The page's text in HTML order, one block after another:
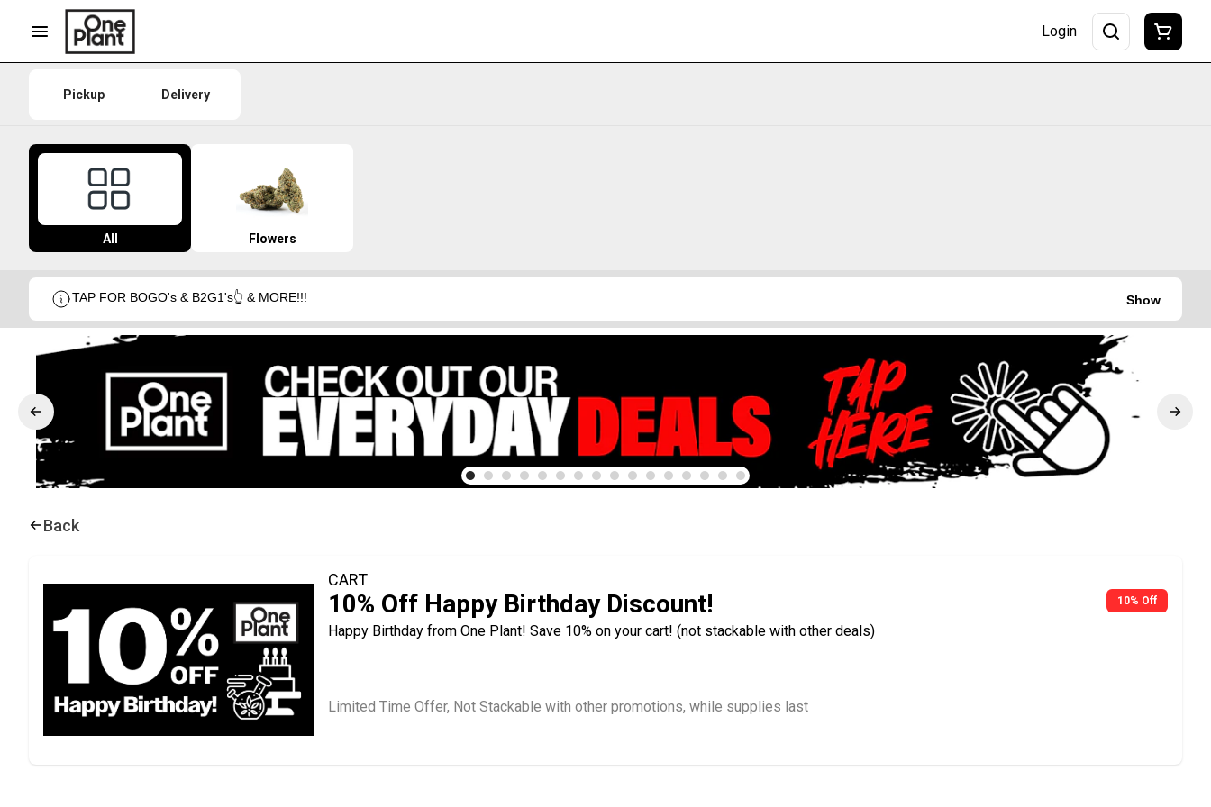
Login
Pickup Delivery
All Flowers
TAP FOR BOGO's & B2G1's👆 & MORE!!! Show
Back
CART
10% Off Happy Birthday Discount! 10% Off
Happy Birthday from One Plant! Save 10% on your cart! (not stackable with other deals)
Limited Time Offer, Not Stackable with other promotions, while supplies last